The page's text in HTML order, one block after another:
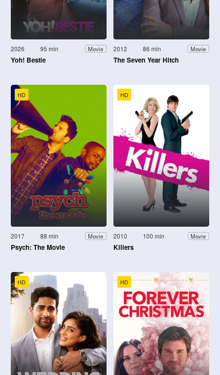
2026 95 min Movie
Yoh! Bestie
2012 86 min Movie
The Seven Year Hitch
HD
2017 88 min Movie
Psych: The Movie
HD
2010 100 min Movie
Killers
HD HD